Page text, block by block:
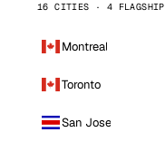
16 CITIES · 4 FLAGSHIP
Montreal
Toronto
San Jose